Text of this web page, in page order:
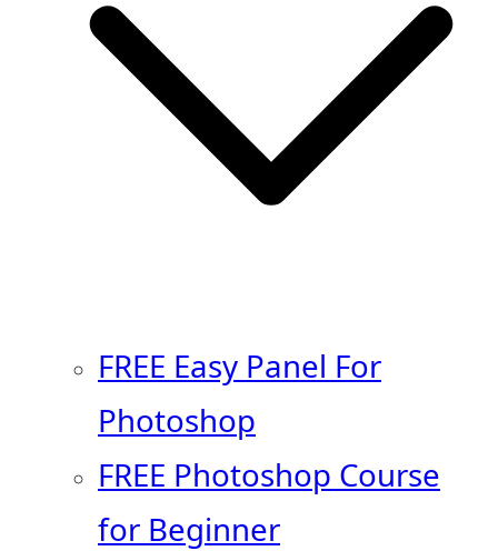
FREE Easy Panel For
Photoshop
FREE Photoshop Course
for Beginner